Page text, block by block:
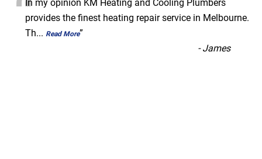
“In my opinion KM Heating and Cooling Plumbers
provides the finest heating repair service in Melbourne.
Th... Read More”
-James